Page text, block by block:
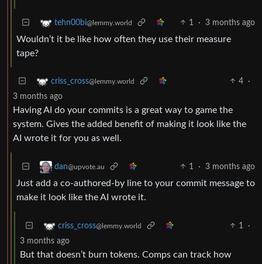
tehn00bi@lemmy.world 1 · 3 months ago
Wouldn’t it be like how often they use their measure
tape?
criss_cross@lemmy.world 4
·
3 months ago
Having AI do your commits is a great way to game the
system. Gives the added benefit of making it look like the
AI wrote it for you as well.
dan@upvote.au 1 · 3 months ago
Just add a co-authored-by line to your commit message to
make it look like the AI wrote it.
criss_cross@lemmy.world 1
·
3 months ago
But that doesn’t burn tokens. Comps can track how